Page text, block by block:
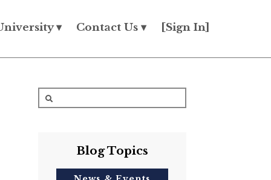
▾ Contact Us ▾ [Sign In]
Blog Topics